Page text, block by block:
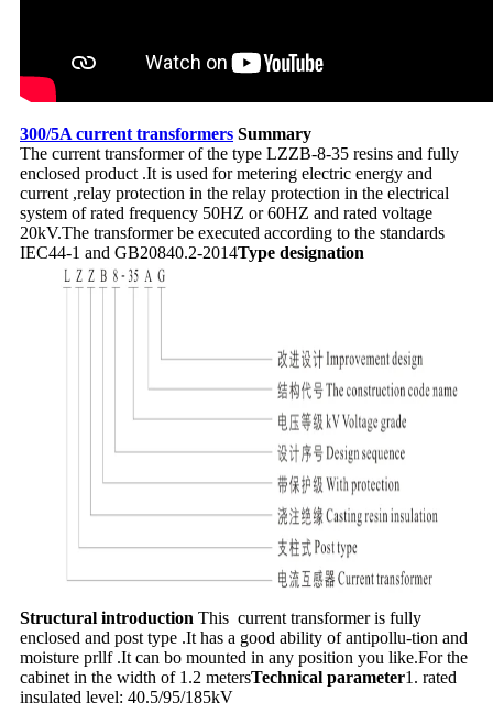
300/5A current transformers Summary
The current transformer of the type LZZB-8-35 resins and fully
enclosed product .It is used for metering electric energy and
current ,relay protection in the relay protection in the electrical
system of rated frequency 50HZ or 60HZ and rated voltage
20kV.The transformer be executed according to the standards
IEC44-1 and GB20840.2-2014Type designation
Structural introduction This current transformer is fully
enclosed and post type .It has a good ability of antipollu-tion and
moisture prllf .It can bo mounted in any position you like.For the
cabinet in the width of 1.2 metersTechnical parameter1. rated
insulated level: 40.5/95/185kV